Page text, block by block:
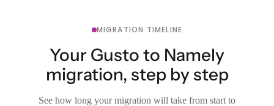
MIGRATION TIMELINE
Your Gusto to Namely
migration, step by step
See how long your migration will take from start to